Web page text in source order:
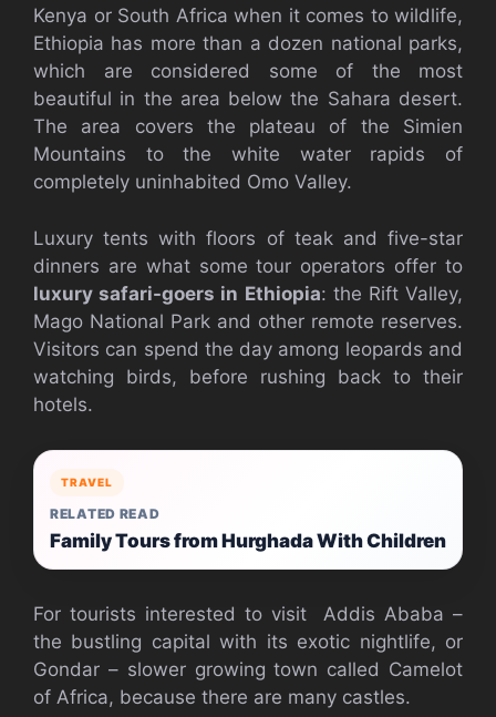
Kenya or South Africa when it comes to wildlife,
Ethiopia has more than a dozen national parks,
which are considered some of the most
beautiful in the area below the Sahara desert.
The area covers the plateau of the Simien
Mountains to the white water rapids of
completely uninhabited Omo Valley.
Luxury tents with floors of teak and five-star
dinners are what some tour operators offer to
luxury safari-goers in Ethiopia: the Rift Valley,
Mago National Park and other remote reserves.
Visitors can spend the day among leopards and
watching birds, before rushing back to their
hotels.
TRAVEL
RELATED READ
Family Tours from Hurghada With Children
For tourists interested to visit Addis Ababa –
the bustling capital with its exotic nightlife, or
Gondar – slower growing town called Camelot
of Africa, because there are many castles.